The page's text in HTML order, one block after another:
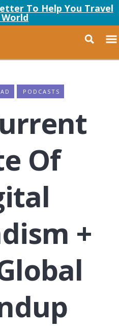
To Help You Travel
PODCASTS
Of
+